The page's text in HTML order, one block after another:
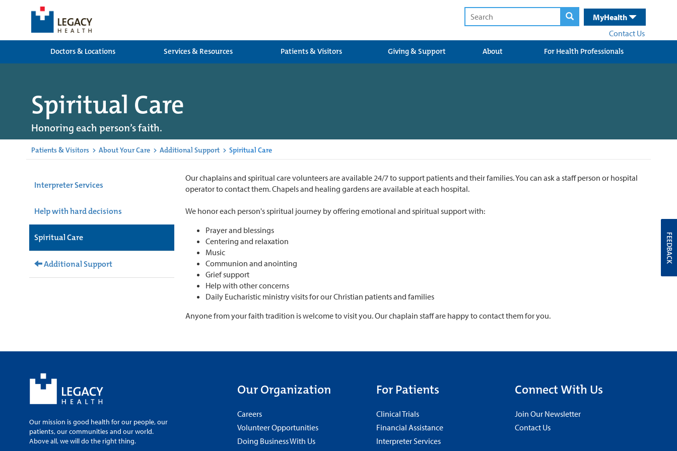
MyHealth
Contact Us
Doctors & Locations
Services & Resources Patients & Visitors Giving & Support About For Health Professionals
Spiritual Care
Honoring each person’s faith.
Patients & Visitors > About Your Care > Additional Support > Spiritual Care
Interpreter Services
Help with hard decisions
Spiritual Care
Additional Support
Our chaplains and spiritual care volunteers are available 24/7 to support patients and their families. You can ask a staff person or hospital
operator to contact them. Chapels and healing gardens are available at each hospital.
We honor each person's spiritual journey by offering emotional and spiritual support with:
Prayer and blessings
Centering and relaxation
Music
Communion and anointing
Grief support
Help with other concerns
Daily Eucharistic ministry visits for our Christian patients and families
Anyone from your faith tradition is welcome to visit you. Our chaplain staff are happy to contact them for you.
Our mission is good health for our people, our
patients, our communities and our world.
Above all, we will do the right thing.
Our Organization
Careers
Volunteer Opportunities
Doing Business With Us
For Patients
Clinical Trials
Financial Assistance
Interpreter Services
Connect With Us
Join Our Newsletter
Contact Us
FEEDBACK